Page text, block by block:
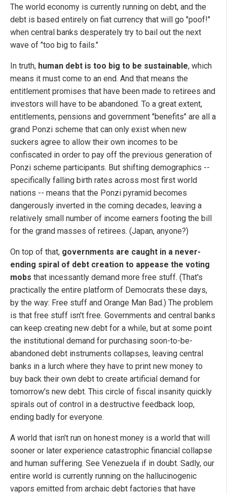
The world economy is currently running on debt, and the
debt is based entirely on fiat currency that will go "poof!"
when central banks desperately try to bail out the next
wave of "too big to fails."
In truth, human debt is too big to be sustainable, which
means it must come to an end. And that means the
entitlement promises that have been made to retirees and
investors will have to be abandoned. To a great extent,
entitlements, pensions and government "benefits" are all a
grand Ponzi scheme that can only exist when new
suckers agree to allow their own incomes to be
confiscated in order to pay off the previous generation of
Ponzi scheme participants. But shifting demographics --
specifically falling birth rates across most first world
nations -- means that the Ponzi pyramid becomes
dangerously inverted in the coming decades, leaving a
relatively small number of income earners footing the bill
for the grand masses of retirees. (Japan, anyone?)
On top of that, governments are caught in a never-
ending spiral of debt creation to appease the voting
mobs that incessantly demand more free stuff. (That's
practically the entire platform of Democrats these days,
by the way: Free stuff and Orange Man Bad.) The problem
is that free stuff isn't free. Governments and central banks
can keep creating new debt for a while, but at some point
the institutional demand for purchasing soon-to-be-
abandoned debt instruments collapses, leaving central
banks in a lurch where they have to print new money to
buy back their own debt to create artificial demand for
tomorrow's new debt. This circle of fiscal insanity quickly
spirals out of control in a destructive feedback loop,
ending badly for everyone.
A world that isn't run on honest money is a world that will
sooner or later experience catastrophic financial collapse
and human suffering. See Venezuela if in doubt. Sadly, our
entire world is currently running on the hallucinogenic
vapors emitted from archaic debt factories that have